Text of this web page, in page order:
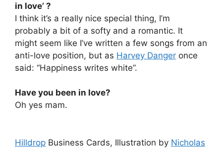
in love’ ?
I think it’s a really nice special thing, I’m
probably a bit of a softy and a romantic. It
might seem like I’ve written a few songs from an
anti-love position, but as Harvey Danger once
said: “Happiness writes white”.
Have you been in love?
Oh yes mam.
Hilldrop Business Cards, Illustration by Nicholas